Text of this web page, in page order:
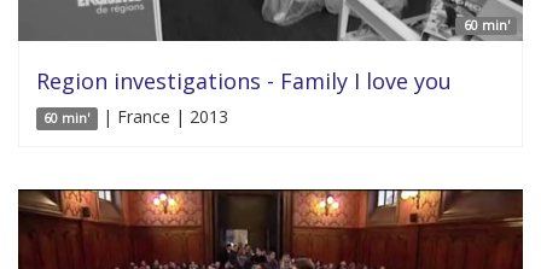
60 min'
Region investigations - Family I love you
60 min' | France | 2013